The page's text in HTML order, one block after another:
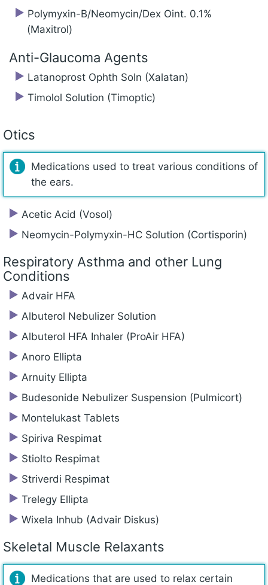
Polymyxin-B/‍Neomycin/‍Dex Oint. 0.1%
(Maxitrol)
Anti-Glaucoma Agents
Latanoprost Ophth Soln (Xalatan)
Timolol Solution (Timoptic)
Otics
Medications used to treat various conditions of
the ears.
Acetic Acid (Vosol)
Neomycin-Polymyxin-HC Solution (Cortisporin)
Respiratory Asthma and other Lung
Conditions
Advair HFA
Albuterol Nebulizer Solution
Albuterol HFA Inhaler (ProAir HFA)
Anoro Ellipta
Arnuity Ellipta
Budesonide Nebulizer Suspension (Pulmicort)
Montelukast Tablets
Spiriva Respimat
Stiolto Respimat
Striverdi Respimat
Trelegy Ellipta
Wixela Inhub (Advair Diskus)
Skeletal Muscle Relaxants
Medications that are used to relax certain